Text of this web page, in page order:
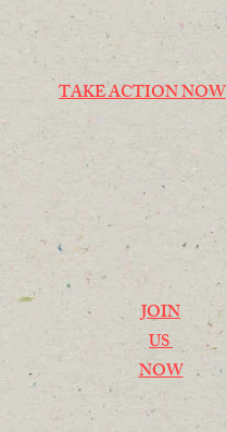
TAKE ACTION NOW
JOIN
US
NOW